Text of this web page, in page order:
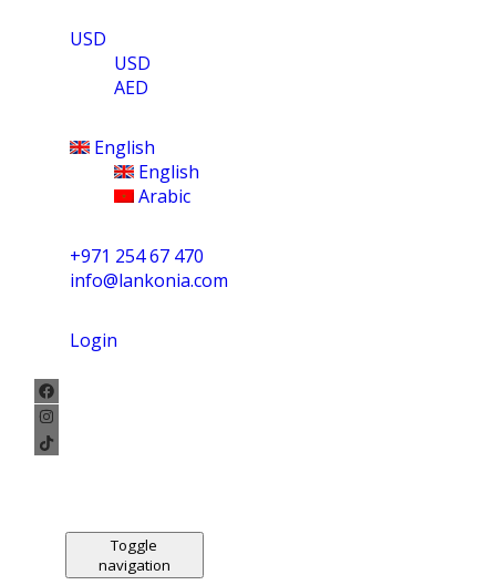
USD
USD
AED
English
English
Arabic
+971 254 67 470
info@lankonia.com
Login
Toggle
navigation